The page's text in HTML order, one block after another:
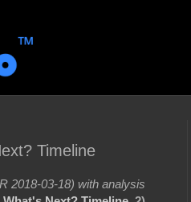
Timeline
2018-03-18) with analysis